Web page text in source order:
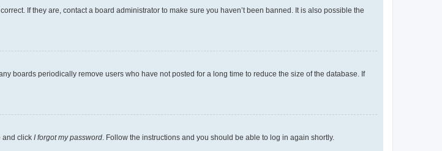
If they are, contact a board administrator to make sure you haven’t been banned. It is also possible the
boards periodically remove users who have not posted for a long time to reduce the size of the database. If
and click I forgot my password . Follow the instructions and you should be able to log in again shortly.